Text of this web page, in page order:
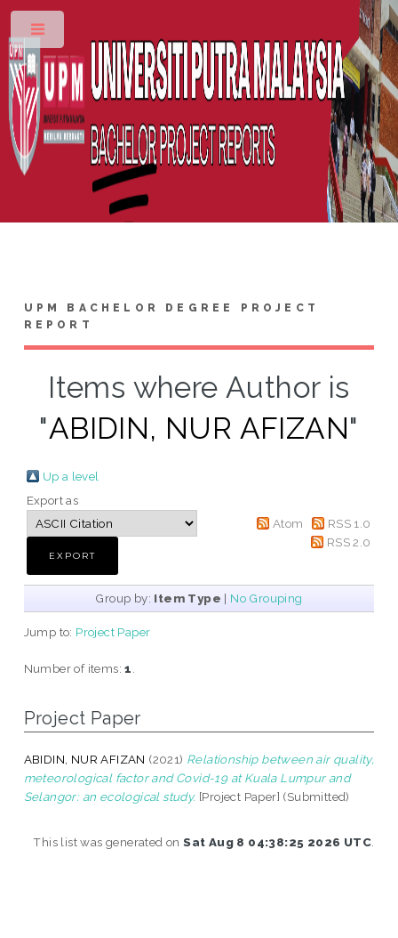
UPM BACHELOR DEGREE PROJECT
REPORT
Items where Author is
"ABIDIN, NUR AFIZAN"
Up a level
Export as
Atom
RSS 1.0
RSS 2.0
Group by: Item Type | No Grouping
Jump to: Project Paper
Number of items:1
Project Paper
ABIDIN, NUR AFIZAN (2021) Relationship between air quality,
meteorological factor and Covid-19 at Kuala Lumpur and
Selangor: an ecological study. [Project Paper] (Submitted)
This list was generated onSat Aug 8 04:38:25 2026 UTC.